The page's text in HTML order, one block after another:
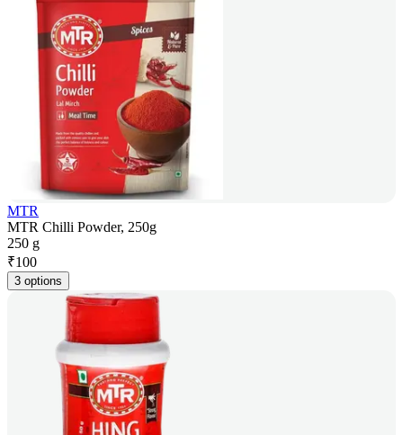
MTR
MTR Chilli Powder, 250g
250 g
₹100
3 options